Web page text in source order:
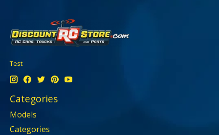
Test
Categories
Models
Categories